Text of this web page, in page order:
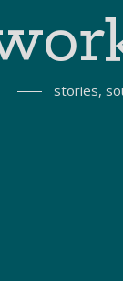
stories,